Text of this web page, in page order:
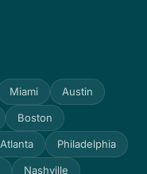
Miami Austin
Boston
Atlanta Philadelphia
Nashville